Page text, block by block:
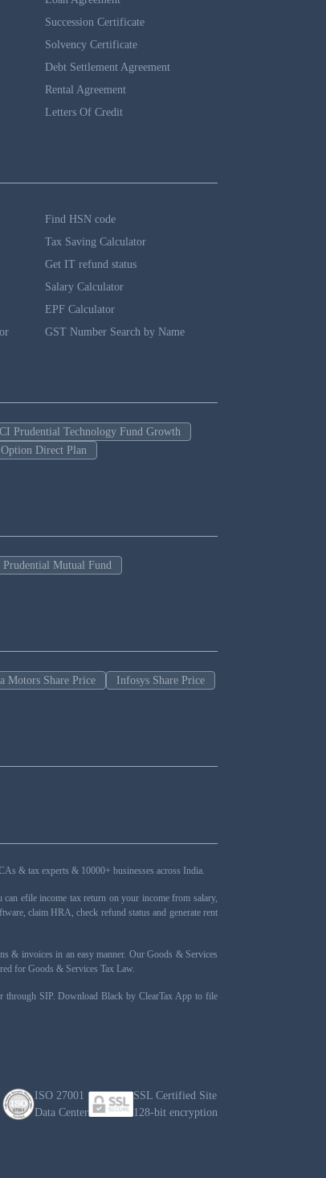
Succession Certificate
Solvency Certificate
Debt Settlement Agreement
Rental Agreement
Letters Of Credit
Find HSN code
Tax Saving Calculator
Get IT refund status
Salary Calculator
EPF Calculator
GST Number Search by Name
Prudential Technology Fund Growth
Direct Plan
Mutual Fund
Motors Share Price
Infosys Share Price
& tax experts & 10000+ businesses across India.
efile income tax return on your income from salary,
claim HRA, check refund status and generate rent
& invoices in an easy manner. Our Goods & Services
for Goods & Services Tax Law.
through SIP. Download Black by ClearTax App to file
ISO 27001
Data Center
SSL Certified Site
128-bit encryption